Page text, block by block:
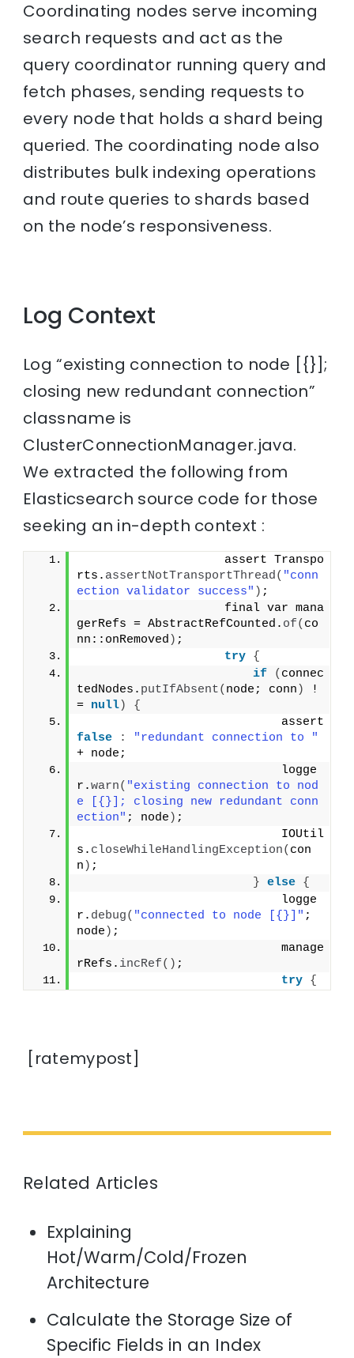
Coordinating nodes serve incoming
search requests and act as the
query coordinator running query and
fetch phases, sending requests to
every node that holds a shard being
queried. The coordinating node also
distributes bulk indexing operations
and route queries to shards based
on the node’s responsiveness.
Log Context
Log “existing connection to node [{}];
closing new redundant connection”
classname is
ClusterConnectionManager.java.
We extracted the following from
Elasticsearch source code for those
seeking an in-depth context :
                    assert Transpo
rts. assertNotTransportThread( "conn
ection validator success" ) ;
                    final var mana
gerRefs = AbstractRefCounted. of( co
nn::onRemoved ) ;
try {
if
( connec
tedNodes. putIfAbsent( node; conn )
!
= null)
{
false
:
"redundant connection to "
+ node;
                            logge
r.warn( "existing connection to nod
e [{}]; closing new redundant conn
ection" ; node ) ;
                            IOUtil
s. closeWhileHandlingException( con
n ) ;
} else {
                            logge
r. debug( "connected to node [{}]" ;
node ) ;
                            manage
rRefs. incRef() ;
try {
[ratemypost]
Related Articles
Explaining
Hot/Warm/Cold/Frozen
Architecture
Calculate the Storage Size of
Specific Fields in an Index